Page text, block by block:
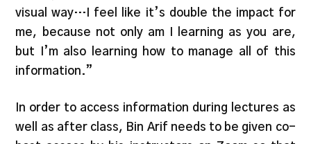
visual way…I feel like it’s double the impact for
me, because not only am I learning as you are,
but I’m also learning how to manage all of this
information.”
In order to access information during lectures as
well as after class, Bin Arif needs to be given co-